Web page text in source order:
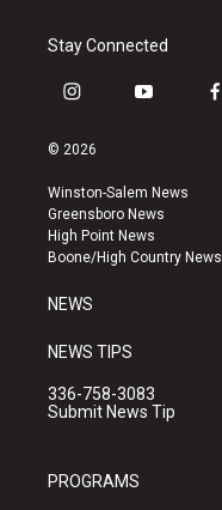
Stay Connected
i
s
a
g
r
a
y
u
b
e
f
k
© 2026
Winston-Salem News
Greensboro News
High Point News
Boone/High Country News
NEWS
NEWS TIPS
336-758-3083
Submit News Tip
PROGRAMS